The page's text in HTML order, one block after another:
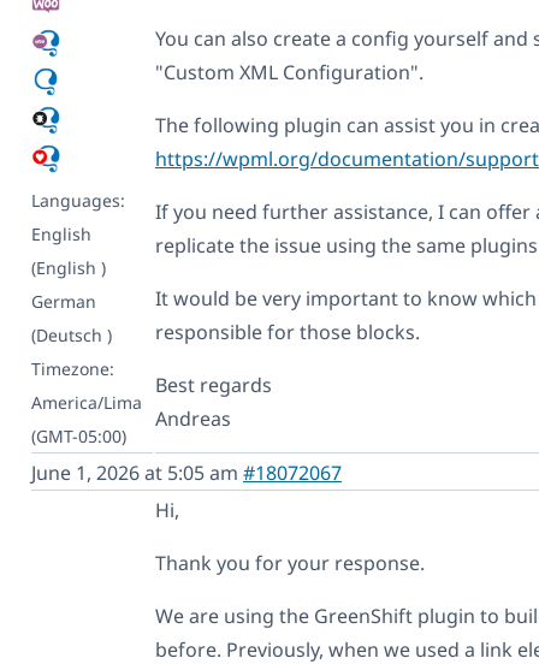
Languages:
English
(English )
German
(Deutsch )
Timezone:
America/Lima
(GMT-05:00)
You can also create a config yourself and
"Custom XML Configuration".
The following plugin can assist you in
https://wpml.org/documentation/
If you need further assistance, I can
replicate the issue using the same
It would be very important to know
responsible for those blocks.
Best regards
Andreas
June 1, 2026 at 5:05 am #18072067
Hi,
Thank you for your response.
We are using the GreenShift plugin to
before. Previously, when we used a link